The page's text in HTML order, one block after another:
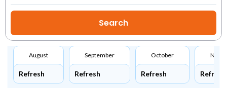
August
Refresh
September
Refresh
October
Refresh Refresh